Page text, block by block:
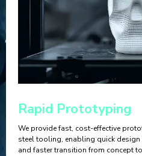
Rapid Prototyping
We provide fast, cost-effective
steel tooling, enabling quick
and faster transition from concept